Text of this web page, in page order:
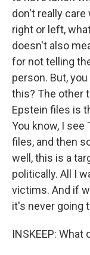
don't really
right or left,
doesn't also
for not telling
person. But,
this? The other
Epstein files is
You know, I see
files, and then
well, this is a
politically. All I
victims. And if
it's never going
INSKEEP: What